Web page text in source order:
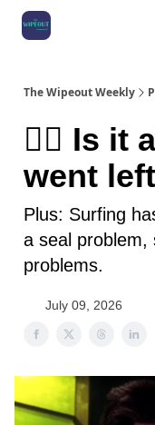
The Wipeout Weekly
🏄‍♀️ Is it
went
Plus: Surfing
a seal problem,
problems.
July 09, 2026